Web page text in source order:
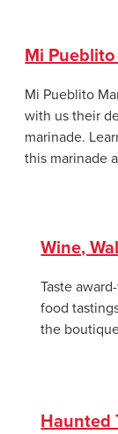
Mi
Mi Pueblito
with us their
marinade.
this marinade
Wine,
Taste
food
the
Haunted